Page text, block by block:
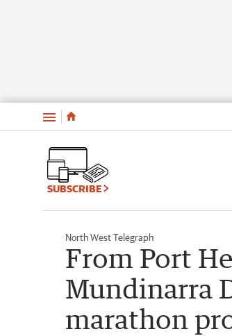
Menu
SUBSCRIBE
North West Telegraph
From Port
Mundinarra
marathon